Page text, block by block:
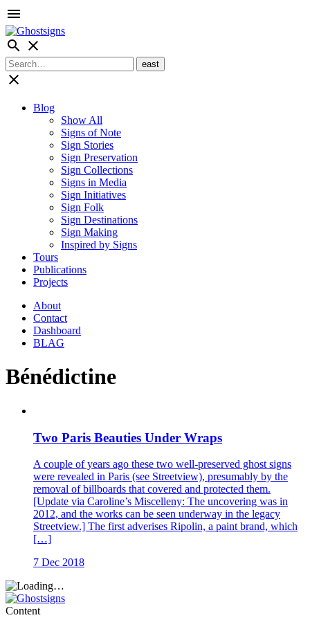
menu
search close
close
Blog
Show All
Signs of Note
Sign Stories
Sign Preservation
Sign Collections
Signs in Media
Sign Initiatives
Sign Folk
Sign Destinations
Sign Making
Inspired by Signs
Tours
Publications
Projects
About
Contact
Dashboard
BLAG
Bénédictine
Two Paris Beauties Under Wraps
A couple of years ago these two well-preserved ghost signs
were revealed in Paris (see Streetview), presumably by the
removal of billboards that covered and protected them.
[Update via Caroline’s Miscelleny: The uncovering was in
2012, and the works can be seen underway in the legacy
Streetview.] The first adverises Ripolin, a paint brand, which
[…]
7 Dec 2018
Content